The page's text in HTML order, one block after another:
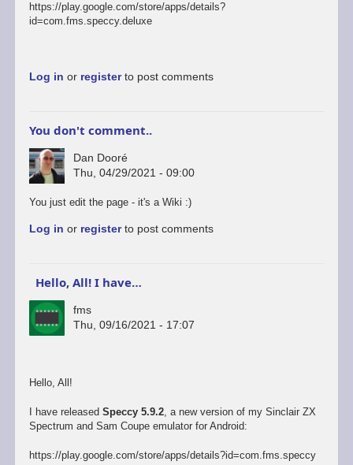
https://play.google.com/store/apps/details?
id=com.fms.speccy.deluxe
Log in or registerto post comments
You don't comment..
Dan Dooré
Thu, 04/29/2021 - 09:00
You just edit the page - it's a Wiki :)
Log in or registerto post comments
Hello, All! I have…
fms
Thu, 09/16/2021 - 17:07
Hello, All!
I have released Speccy 5.9.2, a new version of my Sinclair ZX
Spectrum and Sam Coupe emulator for Android:
https://play.google.com/store/apps/details?id=com.fms.speccy